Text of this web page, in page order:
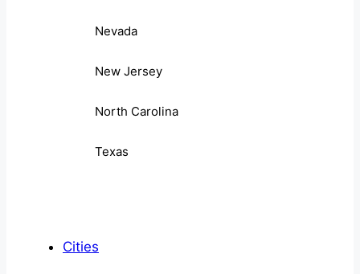
Nevada
New Jersey
North Carolina
Texas
Cities